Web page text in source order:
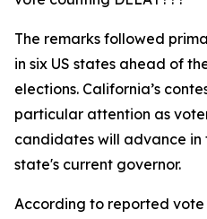
The remarks followed
in six US states ahead of
elections. California’s
particular attention as
candidates will advance in
state's current governor.
According to reported